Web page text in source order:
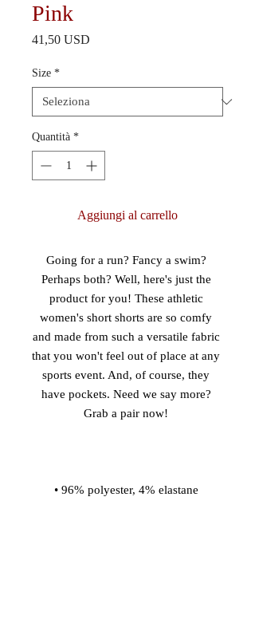
Pink
41,50 USD
Size *
Quantità *
Aggiungi al carrello
Going for a run? Fancy a swim?
Perhaps both? Well, here's just the
product for you! These athletic
women's short shorts are so comfy
and made from such a versatile fabric
that you won't feel out of place at any
sports event. And, of course, they
have pockets. Need we say more?